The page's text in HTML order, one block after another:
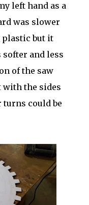
left hand as a
was slower
but it
softer and less
of the saw
with the sides
turns could be